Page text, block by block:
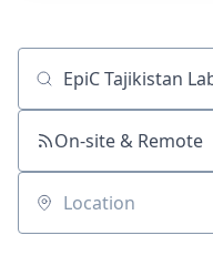
Job title, company or
On-site & Remote
Location